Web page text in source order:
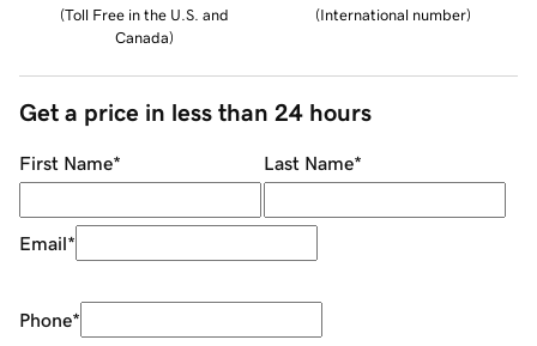
(Toll Free in the U.S. and
Canada)
(International number)
Get a price in less than 24 hours
First Name* Last Name*
Email*
Phone*